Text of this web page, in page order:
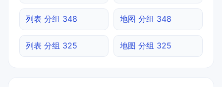
列表 分组 348 地图 分组 348
列表 分组 325 地图 分组 325